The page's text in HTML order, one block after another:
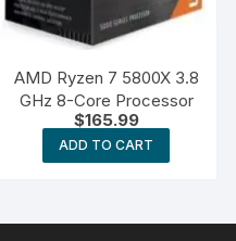
AMD Ryzen 7 5800X 3.8
GHz 8-Core Processor
$165.99
ADD TO CART